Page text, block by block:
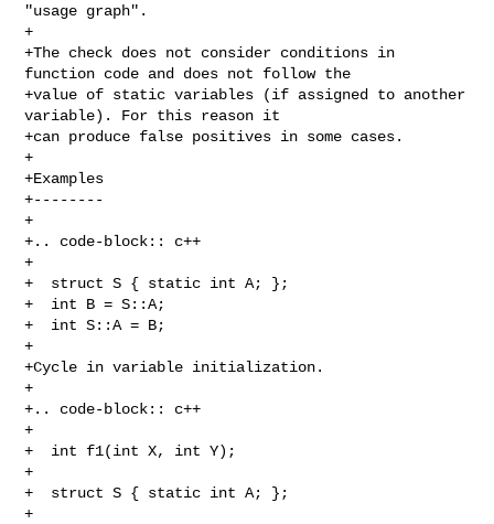
"usage graph".
+
+The check does not consider conditions in
function code and does not follow the
+value of static variables (if assigned to another
variable). For this reason it
+can produce false positives in some cases.
+
+Examples
+--------
+
+.. code-block:: c++
+
+  struct S { static int A; };
+  int B = S::A;
+  int S::A = B;
+
+Cycle in variable initialization.
+
+.. code-block:: c++
+
+  int f1(int X, int Y);
+
+  struct S { static int A; };
+